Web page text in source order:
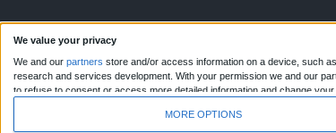
We value your privacy
We and our partners store and/or access information on a device, such
research and services development. With your permission we and our
to refuse to consent or access more detailed information and change
MORE OPTIONS